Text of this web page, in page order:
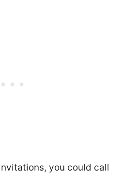
you could call